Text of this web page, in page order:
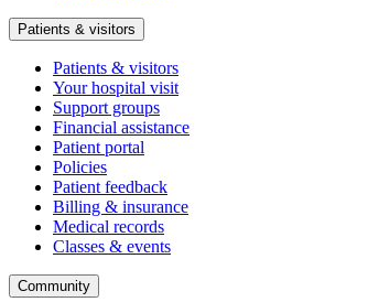
Patients & visitors
Patients & visitors
Your hospital visit
Support groups
Financial assistance
Patient portal
Policies
Patient feedback
Billing & insurance
Medical records
Classes & events
Community